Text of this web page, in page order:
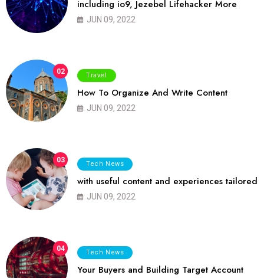
including io9, Jezebel Lifehacker More
JUN 09, 2022
02 Travel
How To Organize And Write Content
JUN 09, 2022
03 Tech News
with useful content and experiences tailored
JUN 09, 2022
04 Tech News
Your Buyers and Building Target Account